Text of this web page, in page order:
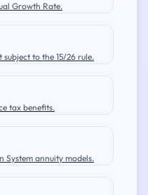
Growth Rate.
to the 15/26 rule.
tax benefits.
System annuity models.